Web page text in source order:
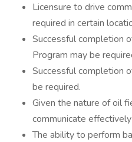
Licensure to drive
required in certain
Successful completion
Program may be
Successful completion
be required.
Given the nature of oil
communicate
The ability to perform